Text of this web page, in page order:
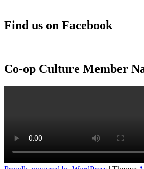
Find us on Facebook
Co-op Culture Member